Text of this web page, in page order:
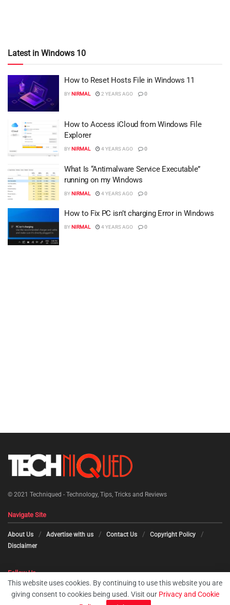
Latest in Windows 10
How to Reset Hosts File in Windows 11
BYNIRMAL 2 YEARS AGO 0
How to Access iCloud from Windows File
Explorer
BYNIRMAL 4 YEARS AGO 0
What Is “Antimalware Service Executable”
running on my Windows
BYNIRMAL 4 YEARS AGO 0
How to Fix PC isn’t charging Error in Windows
BYNIRMAL 4 YEARS AGO 0
© 2021 Techniqued - Technology, Tips, Tricks and Reviews
Navigate Site
About Us Advertise with us Contact Us
Copyright Policy
Disclaimer
Follow Us
This website uses cookies. By continuing to use this website you are
giving consent to cookies being used. Visit our Privacy and Cookie